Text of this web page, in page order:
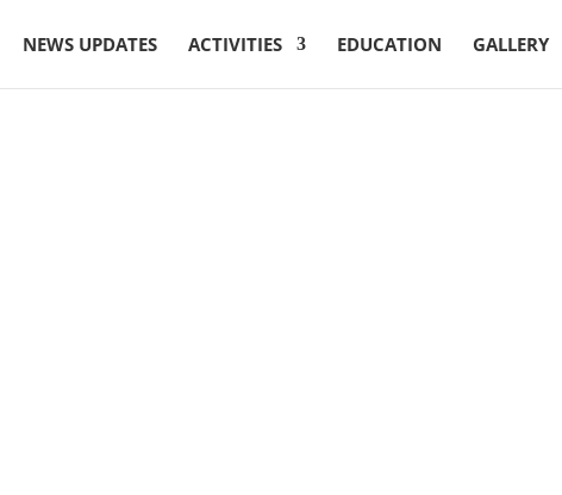
NEWS UPDATES ACTIVITIES EDUCATION GALLERY